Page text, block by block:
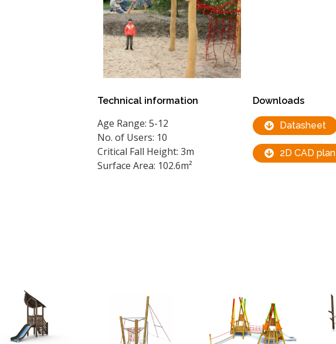
Technical information
Age Range: 5-12
No. of Users: 10
Critical Fall Height: 3m
Surface Area: 102.6m²
Downloads
Datasheet
2D CAD plan